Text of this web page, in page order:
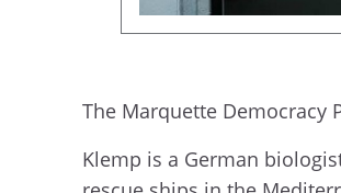
The Marquette Democracy
Klemp is a German